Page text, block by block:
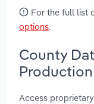
For the full list
options.
County
Access